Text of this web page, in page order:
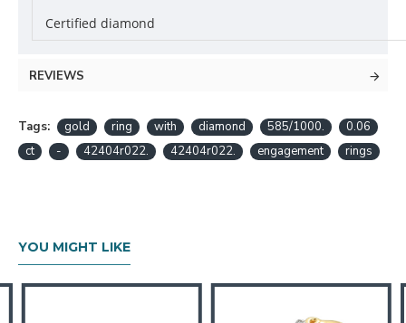
Certified diamond
REVIEWS
Tags: gold ring with diamond 585/1000.
0.06
ct
- 42404r022. 42404r022. engagement rings
YOU MIGHT LIKE